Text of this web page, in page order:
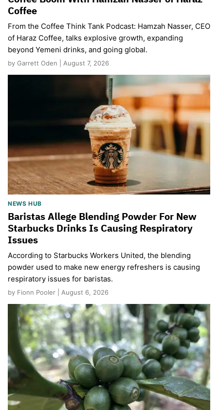
Coffee
From the Coffee Think Tank Podcast: Hamzah Nasser, CEO
of Haraz Coffee, talks explosive growth, expanding
beyond Yemeni drinks, and going global.
by Garrett Oden | August 7, 2026
NEWS HUB
Baristas Allege Blending Powder For New
Starbucks Drinks Is Causing Respiratory
Issues
According to Starbucks Workers United, the blending
powder used to make new energy refreshers is causing
respiratory issues for baristas.
by Fionn Pooler | August 6, 2026